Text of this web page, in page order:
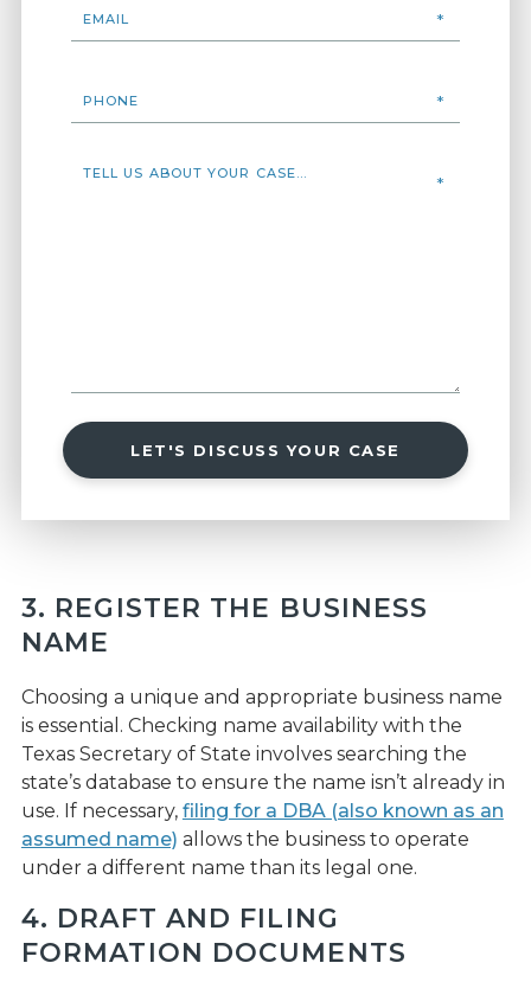
LET'S DISCUSS YOUR CASE
3. REGISTER THE BUSINESS
NAME
Choosing a unique and appropriate business name
is essential. Checking name availability with the
Texas Secretary of State involves searching the
state’s database to ensure the name isn’t already in
use. If necessary, filing for a DBA (also known as an
assumed name) allows the business to operate
under a different name than its legal one.
4. DRAFT AND FILING
FORMATION DOCUMENTS